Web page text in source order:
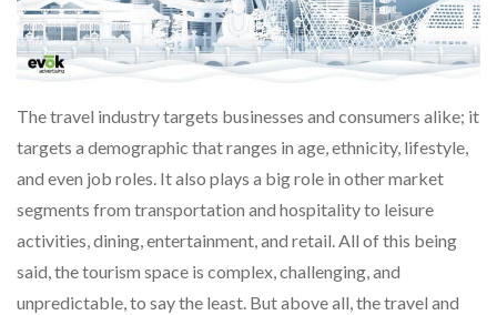
The travel industry targets businesses and consumers alike; it
targets a demographic that ranges in age, ethnicity, lifestyle,
and even job roles. It also plays a big role in other market
segments from transportation and hospitality to leisure
activities, dining, entertainment, and retail. All of this being
said, the tourism space is complex, challenging, and
unpredictable, to say the least. But above all, the travel and